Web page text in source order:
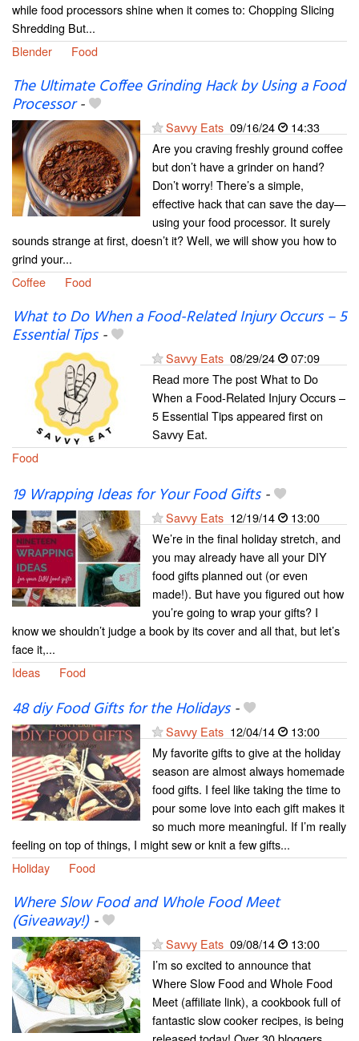
while food processors shine when it comes to: Chopping Slicing
Shredding But...
Blender
Food
The Ultimate Coffee Grinding Hack by Using a Food
Processor-
Savvy Eats 09/16/24
14:33
Are you craving freshly ground coffee
but don’t have a grinder on hand?
Don’t worry! There’s a simple,
effective hack that can save the day—
using your food processor. It surely
sounds strange at first, doesn’t it? Well, we will show you how to
grind your...
Coffee
Food
What to Do When a Food-Related Injury Occurs – 5
Essential Tips-
Savvy Eats 08/29/24
07:09
Read more The post What to Do
When a Food-Related Injury Occurs –
5 Essential Tips appeared first on
Savvy Eat.
Food
19 Wrapping Ideas for Your Food Gifts-
Savvy Eats 12/19/14
13:00
We’re in the final holiday stretch, and
you may already have all your DIY
food gifts planned out (or even
made!). But have you figured out how
you’re going to wrap your gifts? I
know we shouldn’t judge a book by its cover and all that, but let’s
face it,...
Ideas
Food
48 diy Food Gifts for the Holidays-
Savvy Eats 12/04/14
13:00
My favorite gifts to give at the holiday
season are almost always homemade
food gifts. I feel like taking the time to
pour some love into each gift makes it
so much more meaningful. If I’m really
feeling on top of things, I might sew or knit a few gifts...
Holiday
Food
Where Slow Food and Whole Food Meet
(Giveaway!)-
Savvy Eats 09/08/14
13:00
I’m so excited to announce that
Where Slow Food and Whole Food
Meet (affiliate link), a cookbook full of
fantastic slow cooker recipes, is being